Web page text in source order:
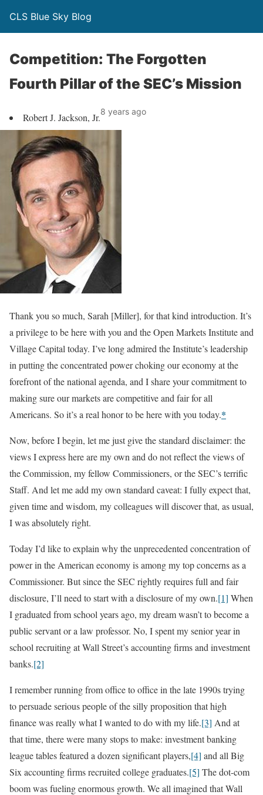
CLS Blue Sky Blog
Competition: The Forgotten
Fourth Pillar of the SEC’s Mission
Robert J. Jackson, Jr.8 years ago
Thank you so much, Sarah [Miller], for that kind introduction. It’s
a privilege to be here with you and the Open Markets Institute and
Village Capital today. I’ve long admired the Institute’s leadership
in putting the concentrated power choking our economy at the
forefront of the national agenda, and I share your commitment to
making sure our markets are competitive and fair for all
Americans. So it’s a real honor to be here with you today.*
Now, before I begin, let me just give the standard disclaimer: the
views I express here are my own and do not reflect the views of
the Commission, my fellow Commissioners, or the SEC’s terrific
Staff. And let me add my own standard caveat: I fully expect that,
given time and wisdom, my colleagues will discover that, as usual,
I was absolutely right.
Today I’d like to explain why the unprecedented concentration of
power in the American economy is among my top concerns as a
Commissioner. But since the SEC rightly requires full and fair
disclosure, I’ll need to start with a disclosure of my own.[1] When
I graduated from school years ago, my dream wasn’t to become a
public servant or a law professor. No, I spent my senior year in
school recruiting at Wall Street’s accounting firms and investment
banks.[2]
I remember running from office to office in the late 1990s trying
to persuade serious people of the silly proposition that high
finance was really what I wanted to do with my life.[3] And at
that time, there were many stops to make: investment banking
league tables featured a dozen significant players,[4] and all Big
Six accounting firms recruited college graduates.[5] The dot-com
boom was fueling enormous growth. We all imagined that Wall